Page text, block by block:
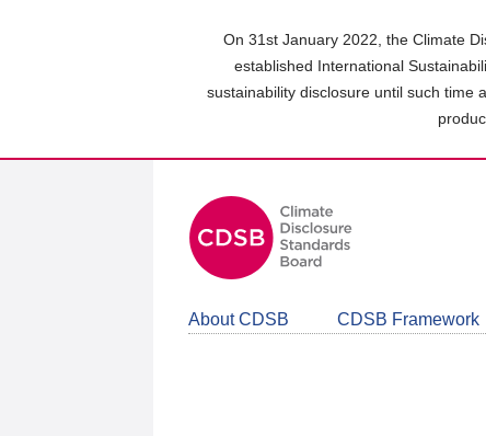
On 31st January 2022, the Climate
established International
sustainability disclosure until such time
About CDSB CDSB Framework